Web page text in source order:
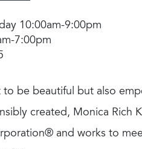
10:00am-9:00pm
7:00pm
to be beautiful but also
created, Monica Rich
and works to